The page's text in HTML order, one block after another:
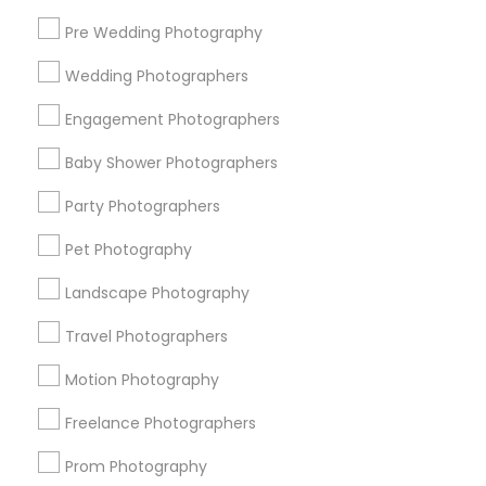
Pre Wedding Photography
Wedding Photographers
Engagement Photographers
Baby Shower Photographers
Party Photographers
Pet Photography
Landscape Photography
Travel Photographers
Motion Photography
Freelance Photographers
Prom Photography
Find and Post Ads
Get IT Training
Find Events & Tickets
Corporate
+1-512-788-5300
us.sulekha@sulekha.com
Stay Connected